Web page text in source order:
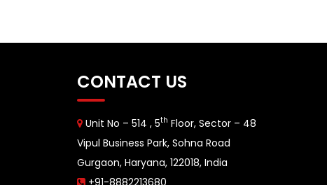
CONTACT US
Unit No – 514 , 5th Floor, Sector – 48
Vipul Business Park, Sohna Road
Gurgaon, Haryana, 122018, India
+91-8882213680